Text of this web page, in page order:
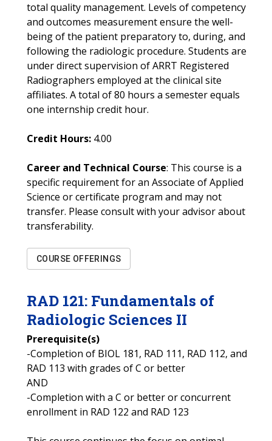
total quality management. Levels of competency
and outcomes measurement ensure the well-
being of the patient preparatory to, during, and
following the radiologic procedure. Students are
under direct supervision of ARRT Registered
Radiographers employed at the clinical site
affiliates. A total of 80 hours a semester equals
one internship credit hour.
Credit Hours: 4.00
Career and Technical Course: This course is a
specific requirement for an Associate of Applied
Science or certificate program and may not
transfer. Please consult with your advisor about
transferability.
COURSE OFFERINGS
RAD 121: Fundamentals of
Radiologic Sciences II
Prerequisite(s)
-Completion of BIOL 181, RAD 111, RAD 112, and
RAD 113 with grades of C or better
AND
-Completion with a C or better or concurrent
enrollment in RAD 122 and RAD 123